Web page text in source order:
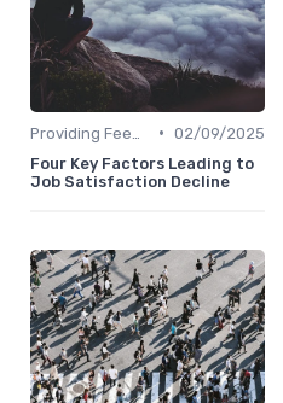
• 02/09/2025
Four Key Factors Leading to
Job Satisfaction Decline